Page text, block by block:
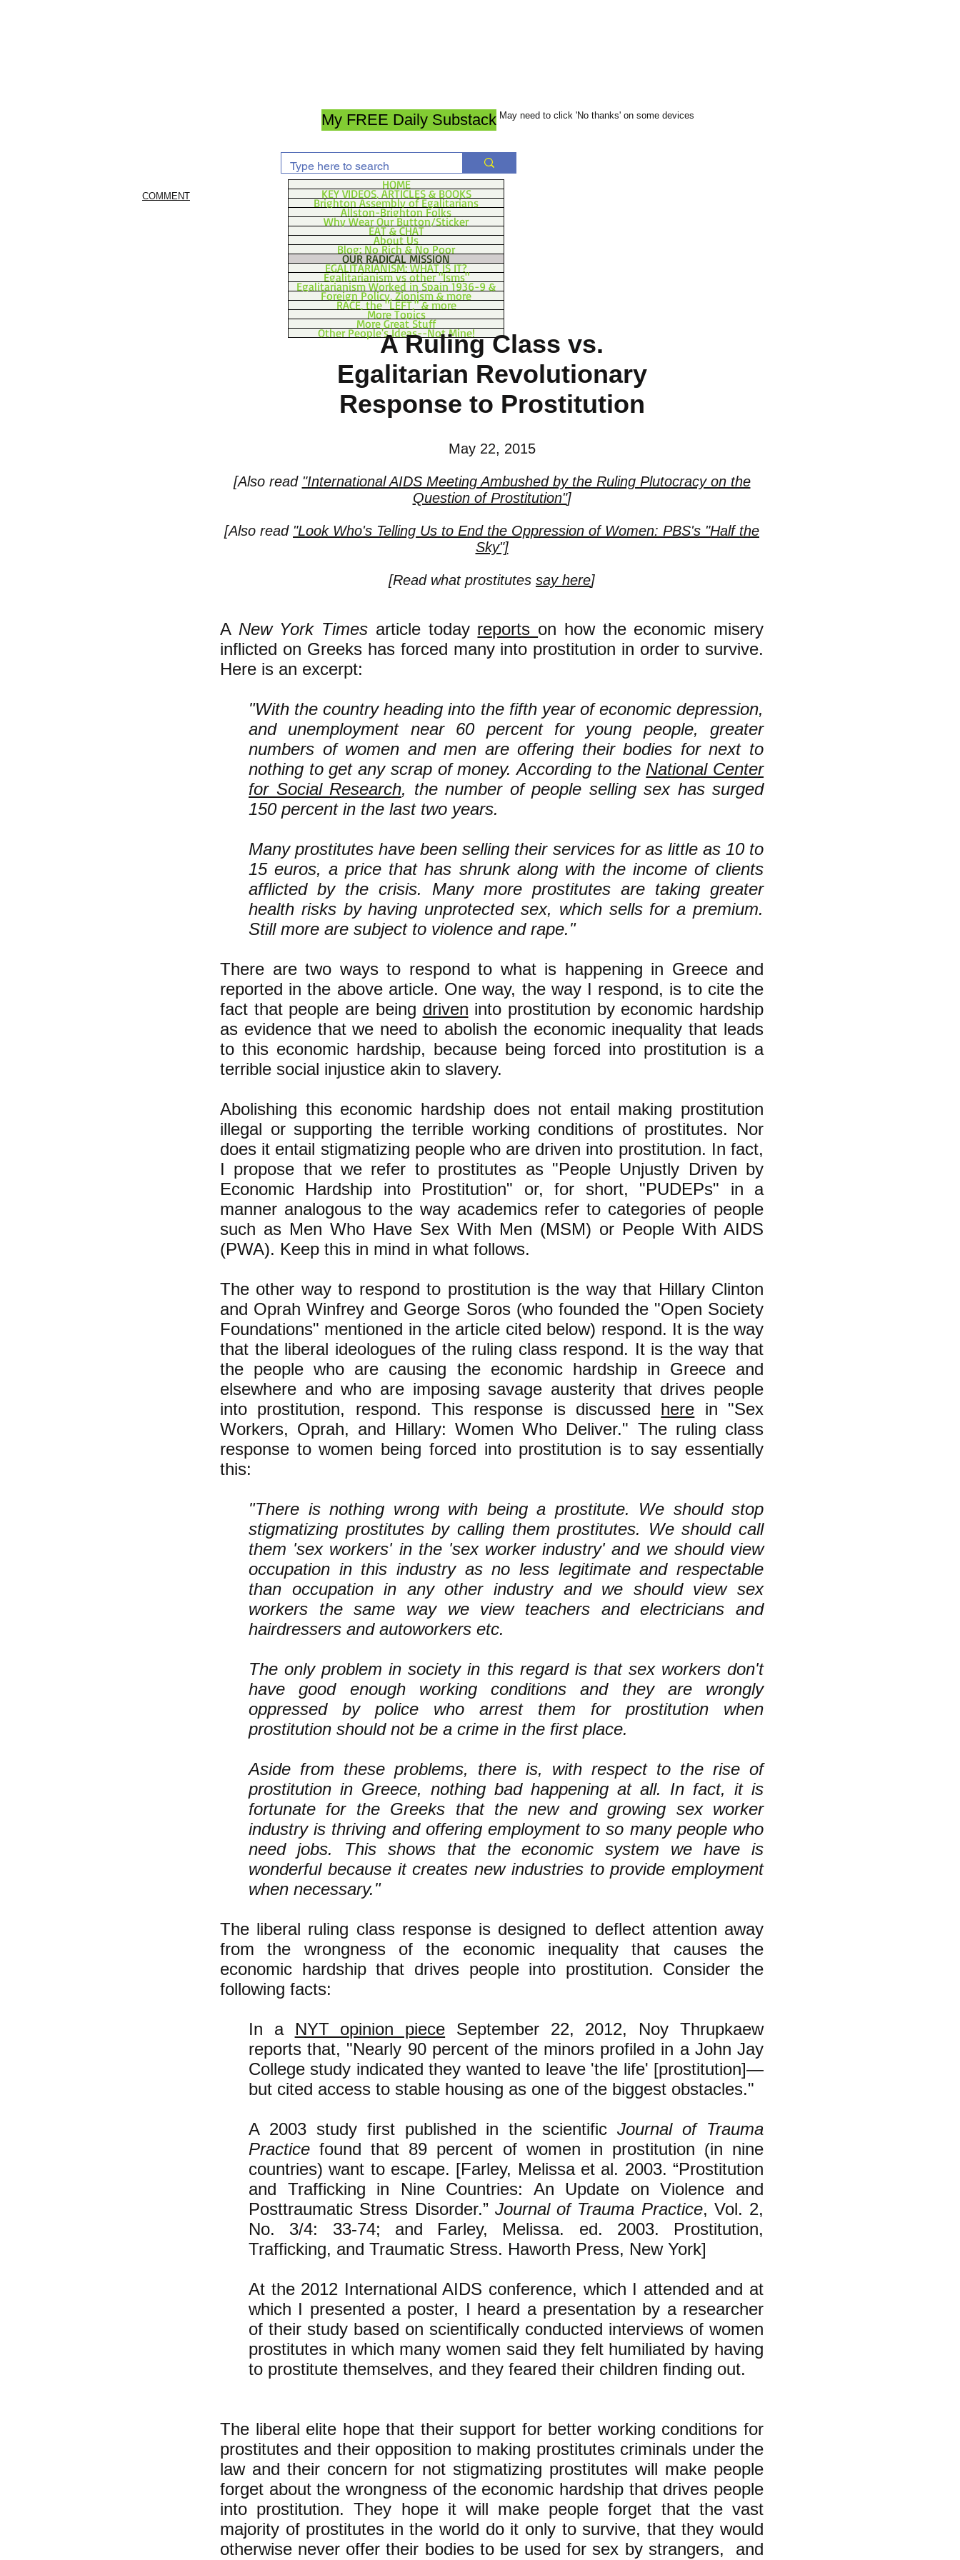
My FREE Daily Substack May need to click 'No thanks' on some devices
COMMENT
HOME
KEY VIDEOS, ARTICLES & BOOKS
Brighton Assembly of Egalitarians
Allston-Brighton Folks
Why Wear Our Button/Sticker
EAT & CHAT
About Us
Blog: No Rich & No Poor
OUR RADICAL MISSION
EGALITARIANISM: WHAT IS IT?
Egalitarianism vs other "Isms"
Egalitarianism Worked in Spain 1936-9 &
Foreign Policy, Zionism & more
RACE, the "LEFT," & more
More Topics
More Great Stuff
Other People's Ideas--Not Mine!
A Ruling Class vs.
Egalitarian Revolutionary
Response to Prostitution
May 22, 2015
[Also read "International AIDS Meeting Ambushed by the Ruling Plutocracy on the
Question of Prostitution"]
[Also read "Look Who's Telling Us to End the Oppression of Women: PBS's "Half the
Sky"]
[Read what prostitutes say here]
A New York Times article today reports on how the economic misery
inflicted on Greeks has forced many into prostitution in order to survive.
Here is an excerpt:
"With the country heading into the fifth year of economic depression,
and unemployment near 60 percent for young people, greater
numbers of women and men are offering their bodies for next to
nothing to get any scrap of money. According to the National Center
for Social Research, the number of people selling sex has surged
150 percent in the last two years.
Many prostitutes have been selling their services for as little as 10 to
15 euros, a price that has shrunk along with the income of clients
afflicted by the crisis. Many more prostitutes are taking greater
health risks by having unprotected sex, which sells for a premium.
Still more are subject to violence and rape."
There are two ways to respond to what is happening in Greece and
reported in the above article. One way, the way I respond, is to cite the
fact that people are being driven into prostitution by economic hardship
as evidence that we need to abolish the economic inequality that leads
to this economic hardship, because being forced into prostitution is a
terrible social injustice akin to slavery.
Abolishing this economic hardship does not entail making prostitution
illegal or supporting the terrible working conditions of prostitutes. Nor
does it entail stigmatizing people who are driven into prostitution. In fact,
I propose that we refer to prostitutes as "People Unjustly Driven by
Economic Hardship into Prostitution" or, for short, "PUDEPs" in a
manner analogous to the way academics refer to categories of people
such as Men Who Have Sex With Men (MSM) or People With AIDS
(PWA). Keep this in mind in what follows.
The other way to respond to prostitution is the way that Hillary Clinton
and Oprah Winfrey and George Soros (who founded the "Open Society
Foundations" mentioned in the article cited below) respond. It is the way
that the liberal ideologues of the ruling class respond. It is the way that
the people who are causing the economic hardship in Greece and
elsewhere and who are imposing savage austerity that drives people
into prostitution, respond. This response is discussed here in "Sex
Workers, Oprah, and Hillary: Women Who Deliver." The ruling class
response to women being forced into prostitution is to say essentially
this:
"There is nothing wrong with being a prostitute. We should stop
stigmatizing prostitutes by calling them prostitutes. We should call
them 'sex workers' in the 'sex worker industry' and we should view
occupation in this industry as no less legitimate and respectable
than occupation in any other industry and we should view sex
workers the same way we view teachers and electricians and
hairdressers and autoworkers etc.
The only problem in society in this regard is that sex workers don't
have good enough working conditions and they are wrongly
oppressed by police who arrest them for prostitution when
prostitution should not be a crime in the first place.
Aside from these problems, there is, with respect to the rise of
prostitution in Greece, nothing bad happening at all. In fact, it is
fortunate for the Greeks that the new and growing sex worker
industry is thriving and offering employment to so many people who
need jobs. This shows that the economic system we have is
wonderful because it creates new industries to provide employment
when necessary."
The liberal ruling class response is designed to deflect attention away
from the wrongness of the economic inequality that causes the
economic hardship that drives people into prostitution. Consider the
following facts:
In a NYT opinion piece September 22, 2012, Noy Thrupkaew
reports that, "Nearly 90 percent of the minors profiled in a John Jay
College study indicated they wanted to leave 'the life' [prostitution]—
but cited access to stable housing as one of the biggest obstacles."
A 2003 study first published in the scientificJournal of Trauma
Practice found that 89 percent of women in prostitution (in nine
countries) want to escape. [Farley, Melissa et al. 2003. “Prostitution
and Trafficking in Nine Countries: An Update on Violence and
Posttraumatic Stress Disorder.” Journal of Trauma Practice, Vol. 2,
No. 3/4: 33-74; and Farley, Melissa. ed. 2003. Prostitution,
Trafficking, and Traumatic Stress. Haworth Press, New York]
At the 2012 International AIDS conference, which I attended and at
which I presented a poster, I heard a presentation by a researcher
of their study based on scientifically conducted interviews of women
prostitutes in which many women said they felt humiliated by having
to prostitute themselves, and they feared their children finding out.
The liberal elite hope that their support for better working conditions for
prostitutes and their opposition to making prostitutes criminals under the
law and their concern for not stigmatizing prostitutes will make people
forget about the wrongness of the economic hardship that drives people
into prostitution. They hope it will make people forget that the vast
majority of prostitutes in the world do it only to survive, that they would
otherwise never offer their bodies to be used for sex by strangers, and